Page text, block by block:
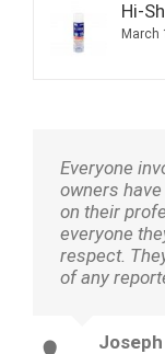
Hi-
March
Everyone
owners
on their
everyone
respect.
of any